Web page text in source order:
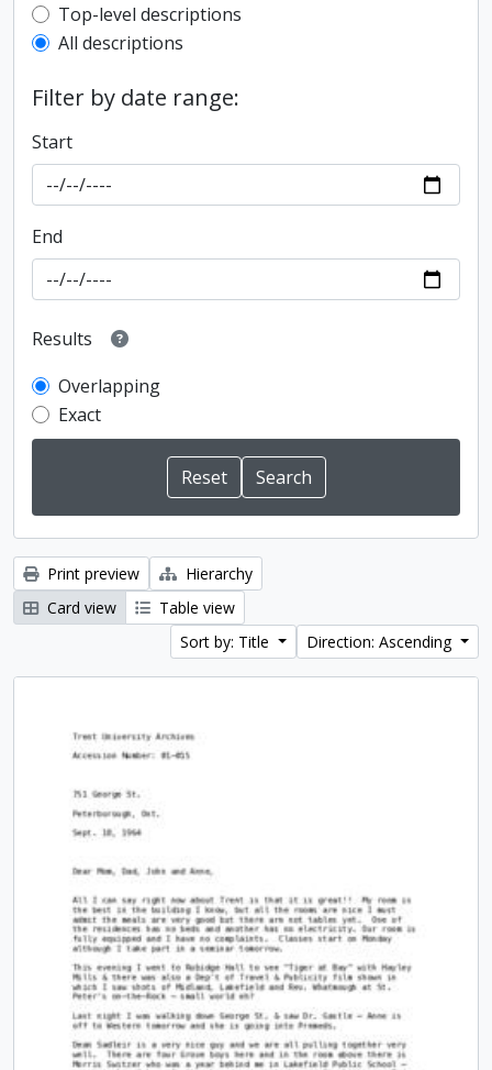
Top-level description filter
Top-level descriptions
All descriptions
Filter by date range:
Start
End
Results
Overlapping
Exact
Print preview
Hierarchy
Card view
Table view
Sort by: Title
Direction: Ascending